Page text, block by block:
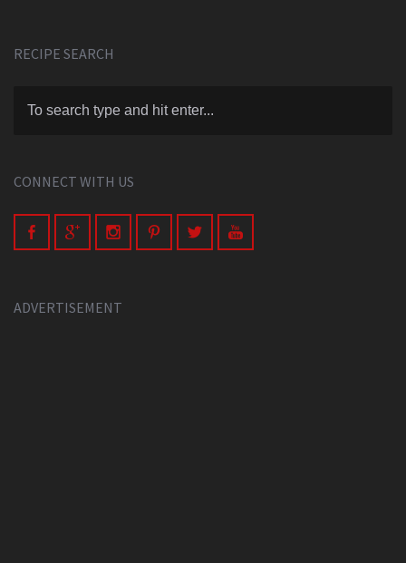
RECIPE SEARCH
CONNECT WITH US
ADVERTISEMENT